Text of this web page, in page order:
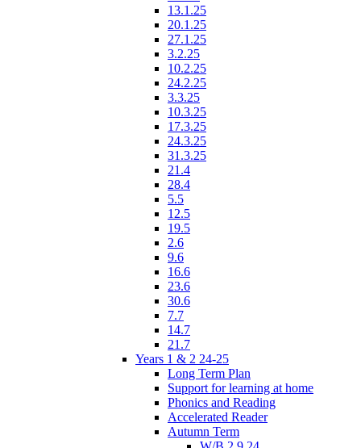
13.1.25
20.1.25
27.1.25
3.2.25
10.2.25
24.2.25
3.3.25
10.3.25
17.3.25
24.3.25
31.3.25
21.4
28.4
5.5
12.5
19.5
2.6
9.6
16.6
23.6
30.6
7.7
14.7
21.7
Years 1 & 2 24-25
Long Term Plan
Support for learning at home
Phonics and Reading
Accelerated Reader
Autumn Term